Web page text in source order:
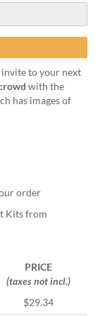
invite to your next
with the
has images of
order
Kits from
PRICE
(taxes not incl.)
$29.34